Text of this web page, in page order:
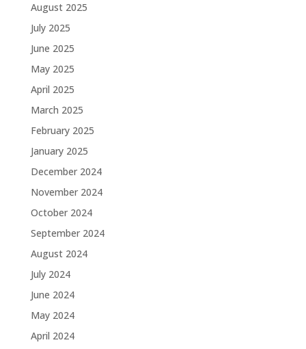
August 2025
July 2025
June 2025
May 2025
April 2025
March 2025
February 2025
January 2025
December 2024
November 2024
October 2024
September 2024
August 2024
July 2024
June 2024
May 2024
April 2024